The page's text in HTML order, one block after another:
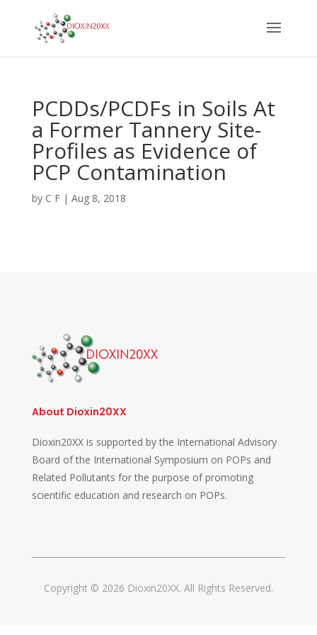
PCDDs/PCDFs in Soils At
a Former Tannery Site-
Profiles as Evidence of
PCP Contamination
by C F| Aug 8, 2018
About Dioxin20XX
Dioxin20XX is supported by the International Advisory
Board of the International Symposium on POPs and
Related Pollutants for the purpose of promoting
scientific education and research on POPs.
Copyright © 2026 Dioxin20XX. All Rights Reserved.